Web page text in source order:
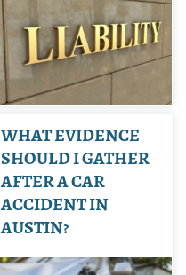
WHAT EVIDENCE
SHOULD I GATHER
AFTER A CAR
ACCIDENT IN
AUSTIN?